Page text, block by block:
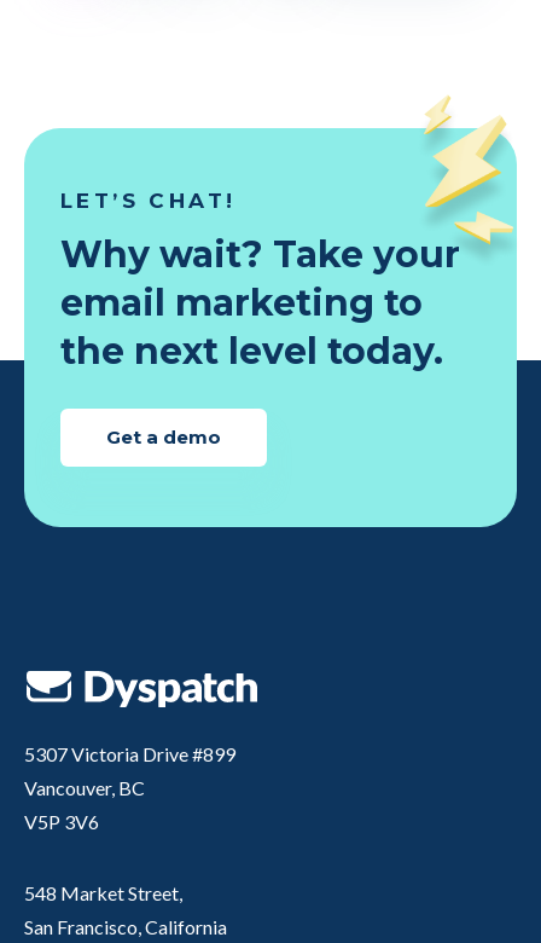
LET’S CHAT!
Why wait? Take your
email marketing to
the next level today.
Get a demo
5307 Victoria Drive #899
Vancouver, BC
V5P 3V6
548 Market Street,
San Francisco, California